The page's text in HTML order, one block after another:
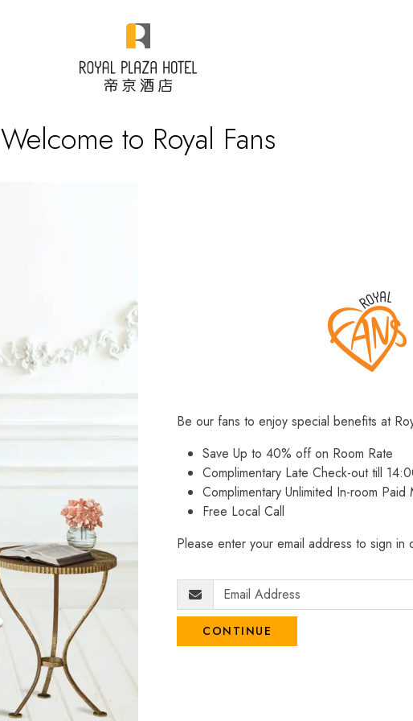
Welcome to Royal Fans
Be our fans to enjoy special benefits at
Save Up to 40% off on Room Rate
Complimentary Late Check-out till
Complimentary Unlimited In-room Paid
Free Local Call
Please enter your email address to sign in
CONTINUE